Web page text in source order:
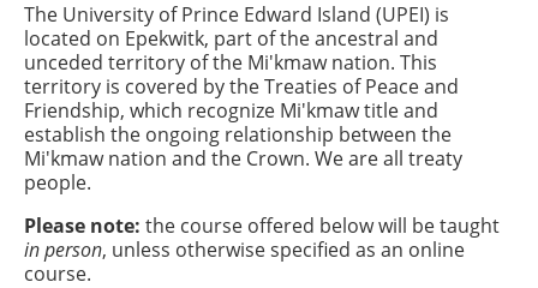
The University of Prince Edward Island (UPEI) is
located on Epekwitk, part of the ancestral and
unceded territory of the Mi'kmaw nation. This
territory is covered by the Treaties of Peace and
Friendship, which recognize Mi'kmaw title and
establish the ongoing relationship between the
Mi'kmaw nation and the Crown. We are all treaty
people.
Please note: the course offered below will be taught
in person, unless otherwise specified as an online
course.